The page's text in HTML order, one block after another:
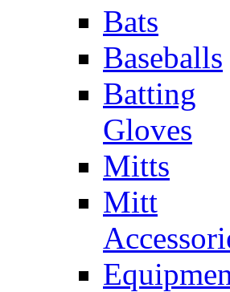
Bats
Baseballs
Batting
Gloves
Mitts
Mitt